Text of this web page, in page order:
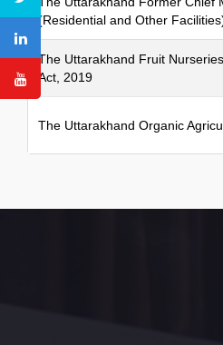
(Residential and Other
The Uttarakhand Fruit
Act, 2019
The Uttarakhand Organic